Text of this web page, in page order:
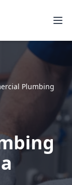
Plumbing